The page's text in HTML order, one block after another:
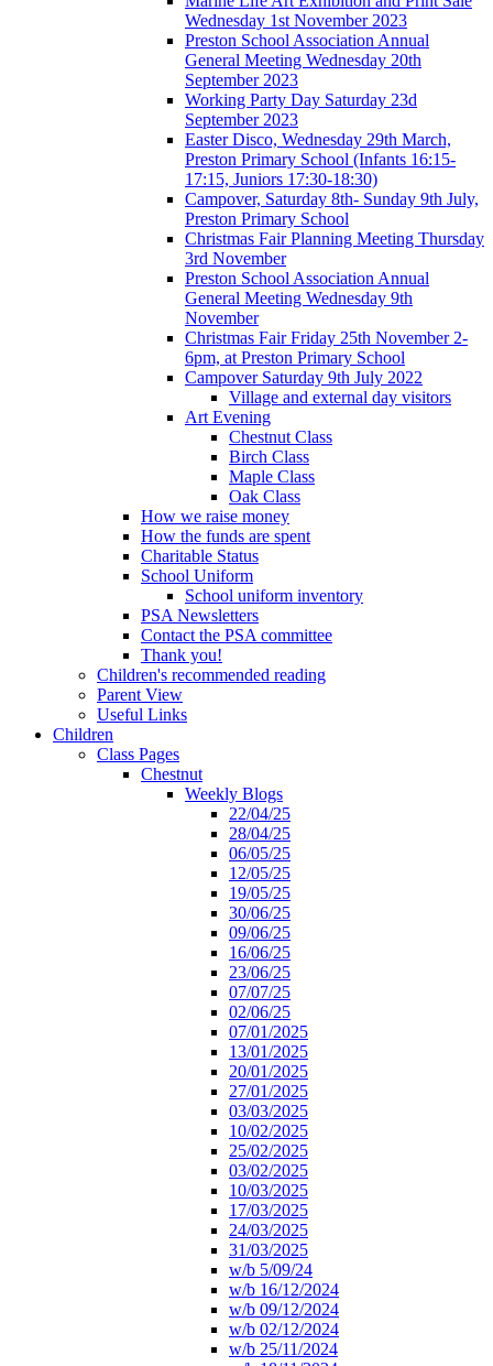
Wednesday 1st November 2023
Preston School Association Annual
General Meeting Wednesday 20th
September 2023
Working Party Day Saturday 23d
September 2023
Easter Disco, Wednesday 29th March,
Preston Primary School (Infants 16:15-
17:15, Juniors 17:30-18:30)
Campover, Saturday 8th- Sunday 9th July,
Preston Primary School
Christmas Fair Planning Meeting Thursday
3rd November
Preston School Association Annual
General Meeting Wednesday 9th
November
Christmas Fair Friday 25th November 2-
6pm, at Preston Primary School
Campover Saturday 9th July 2022
Village and external day visitors
Art Evening
Chestnut Class
Birch Class
Maple Class
Oak Class
How we raise money
How the funds are spent
Charitable Status
School Uniform
School uniform inventory
PSA Newsletters
Contact the PSA committee
Thank you!
Children's recommended reading
Parent View
Useful Links
Children
Class Pages
Chestnut
Weekly Blogs
22/04/25
28/04/25
06/05/25
12/05/25
19/05/25
30/06/25
09/06/25
16/06/25
23/06/25
07/07/25
02/06/25
07/01/2025
13/01/2025
20/01/2025
27/01/2025
03/03/2025
10/02/2025
25/02/2025
03/02/2025
10/03/2025
17/03/2025
24/03/2025
31/03/2025
w/b 5/09/24
w/b 16/12/2024
w/b 09/12/2024
w/b 02/12/2024
w/b 25/11/2024